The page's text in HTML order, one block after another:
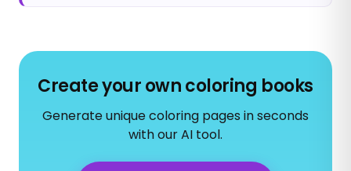
Create your own coloring books
Generate unique coloring pages in seconds
with our AI tool.